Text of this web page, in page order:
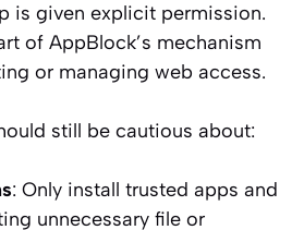
is given explicit permission.
of AppBlock’s mechanism
or managing web access.
still be cautious about:
: Only install trusted apps and
unnecessary file or